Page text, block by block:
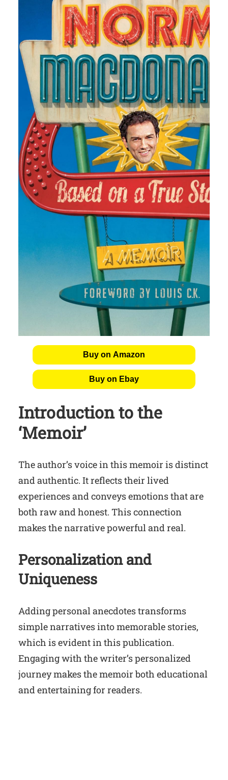
Buy on Amazon
Buy on Ebay
Introduction to the
‘Memoir’
The author’s voice in this memoir is distinct
and authentic. It reflects their lived
experiences and conveys emotions that are
both raw and honest. This connection
makes the narrative powerful and real.
Personalization and
Uniqueness
Adding personal anecdotes transforms
simple narratives into memorable stories,
which is evident in this publication.
Engaging with the writer’s personalized
journey makes the memoir both educational
and entertaining for readers.